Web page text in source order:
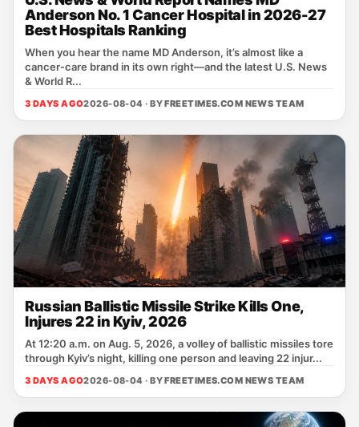
Anderson No. 1 Cancer Hospital in 2026-27
Best Hospitals Ranking
When you hear the name MD Anderson, it’s almost like a
cancer‑care brand in its own right—and the latest U.S. News
& World R...
3 DAYS AGO2026-08-04 · BYFREETIMES.COM NEWS TEAM
Russian Ballistic Missile Strike Kills One,
Injures 22 in Kyiv, 2026
At 12:20 a.m. on Aug. 5, 2026, a volley of ballistic missiles tore
through Kyiv’s night, killing one person and leaving 22 injur...
3 DAYS AGO2026-08-04 · BYFREETIMES.COM NEWS TEAM